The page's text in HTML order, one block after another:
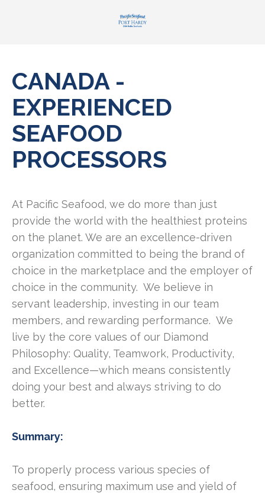
CANADA -
EXPERIENCED
SEAFOOD
PROCESSORS
At Pacific Seafood, we do more than just
provide the world with the healthiest proteins
on the planet. We are an excellence-driven
organization committed to being the brand of
choice in the marketplace and the employer of
choice in the community. We believe in
servant leadership, investing in our team
members, and rewarding performance. We
live by the core values of our Diamond
Philosophy: Quality, Teamwork, Productivity,
and Excellence—which means consistently
doing your best and always striving to do
better.
Summary:
To properly process various species of
seafood, ensuring maximum use and yield of